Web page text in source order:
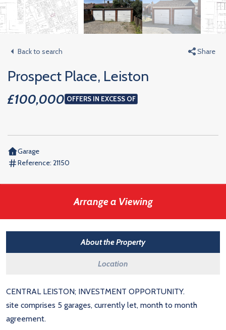
Back to search Share
Prospect Place, Leiston
£100,000 OFFERS IN EXCESS OF
Garage
Reference: 21150
Arrange a Viewing
About the Property
Location
CENTRAL LEISTON; INVESTMENT OPPORTUNITY.
site comprises 5 garages, currently let, month to month
agreement.